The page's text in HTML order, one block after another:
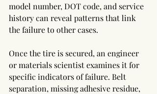
model number, DOT code, and service
history can reveal patterns that link
the failure to other cases.
Once the tire is secured, an engineer
or materials scientist examines it for
specific indicators of failure. Belt
separation, missing adhesive residue,